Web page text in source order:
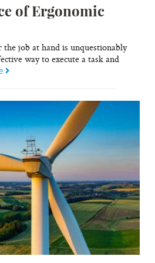
of Ergonomic
job at hand is unquestionably
way to execute a task and